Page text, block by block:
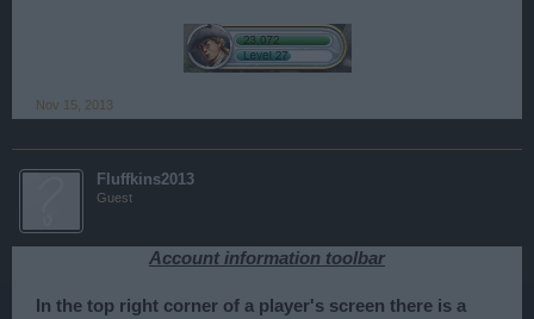
Nov 15, 2013
Fluffkins2013
Guest
Account information toolbar
In the top right corner of a player's screen there is a